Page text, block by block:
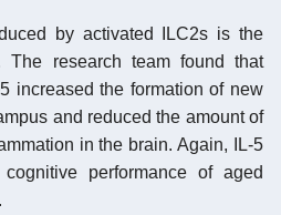
by activated ILC2s is the
The research team found that
increased the formation of new
and reduced the amount of
in the brain. Again, IL-5
performance of aged